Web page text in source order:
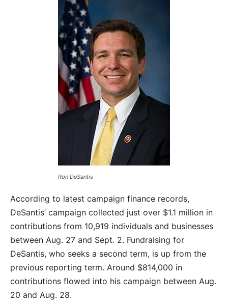
Ron DeSantis
According to latest campaign finance records,
DeSantis’ campaign collected just over $1.1 million in
contributions from 10,919 individuals and businesses
between Aug. 27 and Sept. 2. Fundraising for
DeSantis, who seeks a second term, is up from the
previous reporting term. Around $814,000 in
contributions flowed into his campaign between Aug.
20 and Aug. 28.